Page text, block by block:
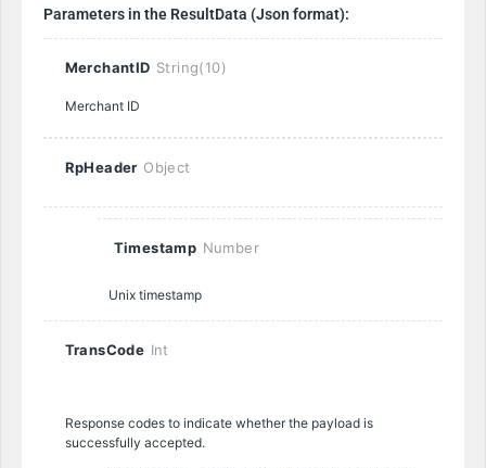
Parameters in the ResultData (Json format):
MerchantID String(10)
Merchant ID
RpHeader Object
Timestamp Number
Unix timestamp
TransCode Int
Response codes to indicate whether the payload is
successfully accepted.